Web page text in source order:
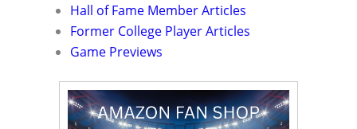
Hall of Fame Member Articles
Former College Player Articles
Game Previews